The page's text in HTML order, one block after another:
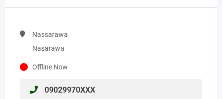
Nassarawa
Nasarawa
Offline Now
09029970XXX